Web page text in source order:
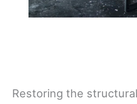
Restoring the